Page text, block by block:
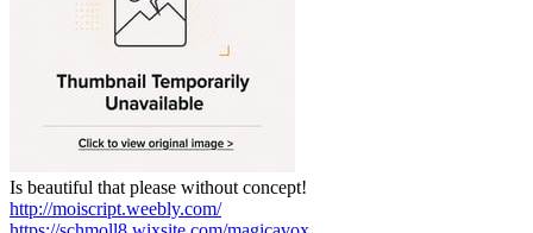
Is beautiful that please without concept!
http://moiscript.weebly.com/